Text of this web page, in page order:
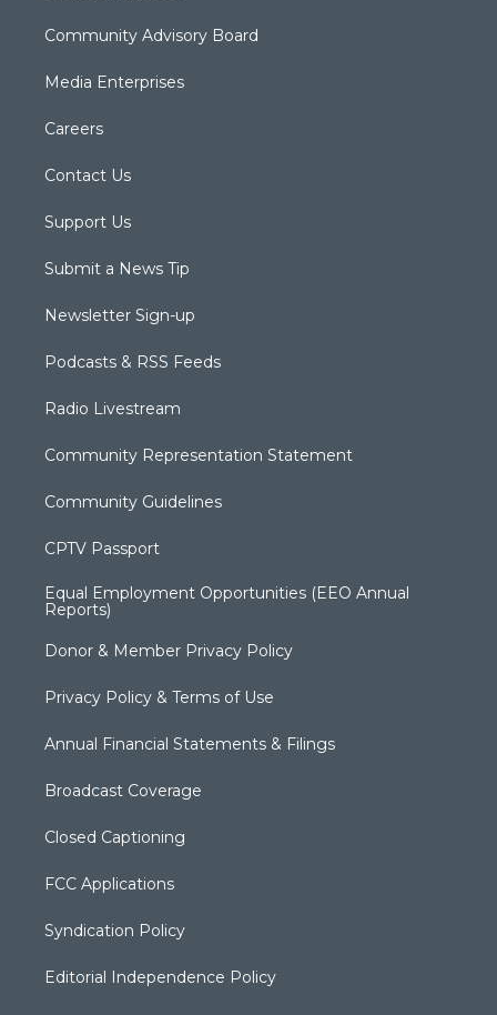
Community Advisory Board
Media Enterprises
Careers
Contact Us
Support Us
Submit a News Tip
Newsletter Sign-up
Podcasts & RSS Feeds
Radio Livestream
Community Representation Statement
Community Guidelines
CPTV Passport
Equal Employment Opportunities (EEO Annual
Reports)
Donor & Member Privacy Policy
Privacy Policy & Terms of Use
Annual Financial Statements & Filings
Broadcast Coverage
Closed Captioning
FCC Applications
Syndication Policy
Editorial Independence Policy